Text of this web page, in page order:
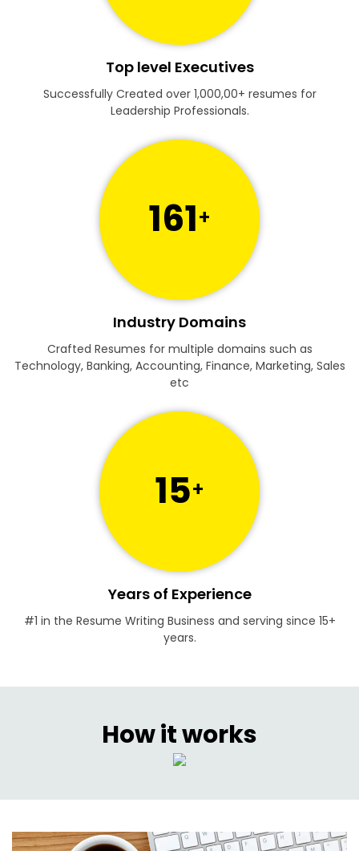
Top level Executives
Successfully Created over 1,000,00+ resumes for
Leadership Professionals.
161+
Industry Domains
Crafted Resumes for multiple domains such as
Technology, Banking, Accounting, Finance, Marketing, Sales
etc
15+
Years of Experience
#1 in the Resume Writing Business and serving since 15+
years.
How it works